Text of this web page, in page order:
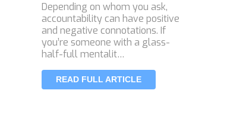
Depending on whom you ask,
accountability can have positive
and negative connotations. If
you’re someone with a glass-
half-full mentalit…
READ FULL ARTICLE